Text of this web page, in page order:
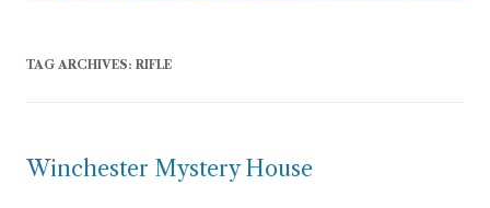
TAG ARCHIVES: RIFLE
Winchester Mystery House